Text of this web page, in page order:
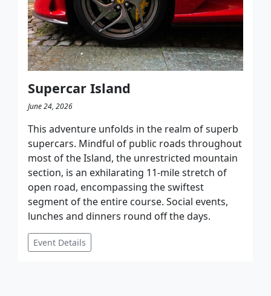
Supercar Island
June 24, 2026
This adventure unfolds in the realm of superb
supercars. Mindful of public roads throughout
most of the Island, the unrestricted mountain
section, is an exhilarating 11-mile stretch of
open road, encompassing the swiftest
segment of the entire course.​ Social events,
lunches and dinners round off the days.
Event Details